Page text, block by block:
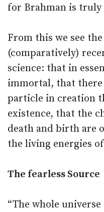
for Brahman is truly
From this we see
(comparatively)
science: that in
immortal, that there
particle in creation
existence, that the
death and birth are
the living energies
The fearless Source
“The whole